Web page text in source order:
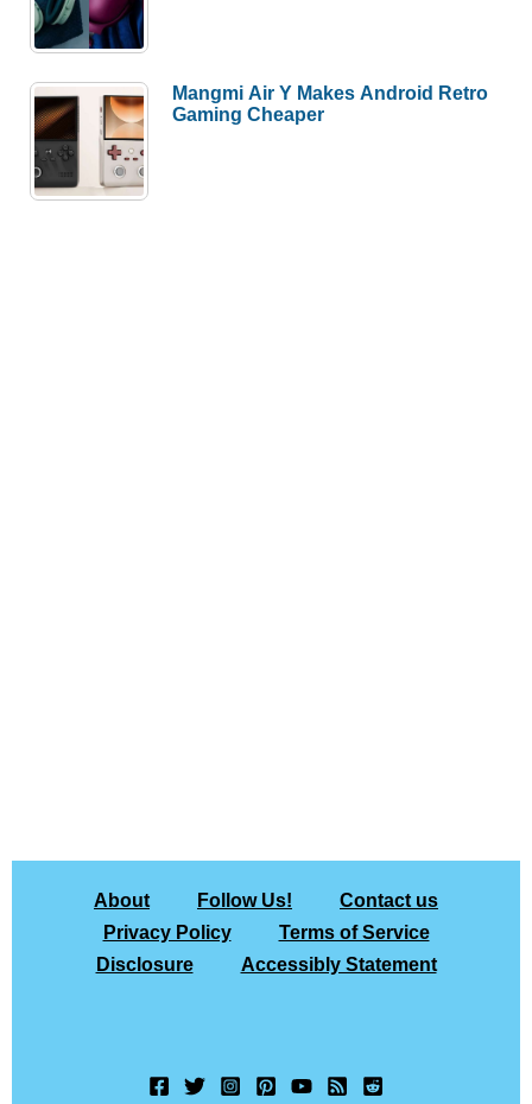
Mangmi Air Y Makes Android Retro
Gaming Cheaper
About Follow Us!
Contact us
Privacy Policy
Terms of Service
Disclosure
Accessibly Statement